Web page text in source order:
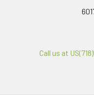
Call us at